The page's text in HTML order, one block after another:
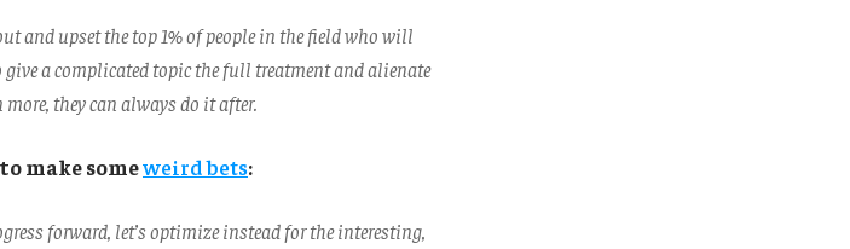
and upset the top 1% of people in the field who will
a complicated topic the full treatment and alienate
they can always do it after.
make someweird bets:
forward, let’s optimize instead for the interesting,